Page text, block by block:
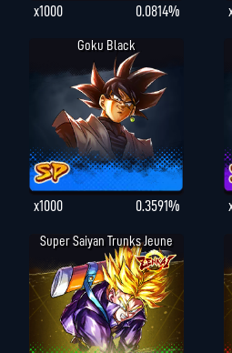
x1000
0.0814%
Goku Black
x1000 0.3591%
Super Saiyan Trunks Jeune